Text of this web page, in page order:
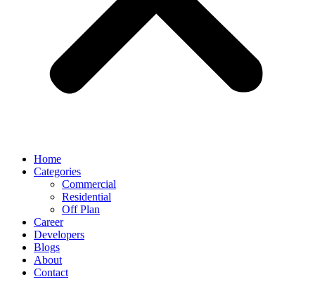
Home
Categories
Commercial
Residential
Off Plan
Career
Developers
Blogs
About
Contact